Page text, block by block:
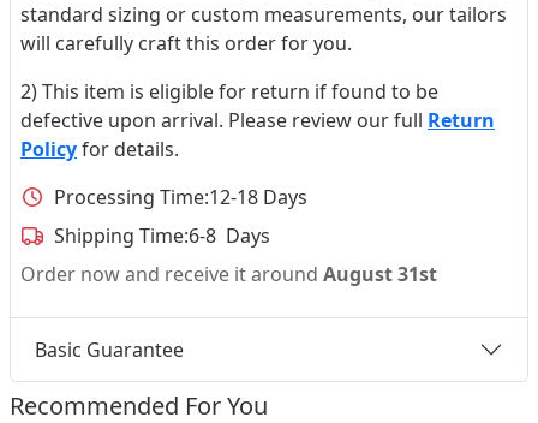
standard sizing or custom measurements, our tailors
will carefully craft this order for you.
2) This item is eligible for return if found to be
defective upon arrival. Please review our full Return
Policyfor details.
Processing Time:12-18 Days
Shipping Time:6-8 Days
Order now and receive it around August 31st
Basic Guarantee
Recommended For You